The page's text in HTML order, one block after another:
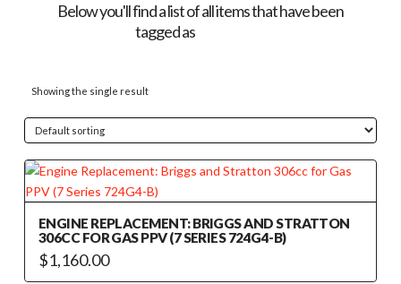
Below you'll find a list of all items that have been
tagged as
Showing the single result
ENGINE REPLACEMENT: BRIGGS AND STRATTON
306CC FOR GAS PPV (7 SERIES 724G4-B)
$1,160.00